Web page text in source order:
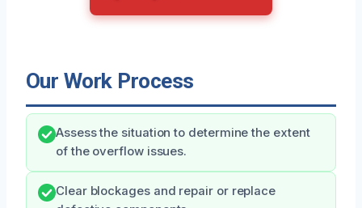
Our Work Process
Assess the situation to determine the extent
of the overflow issues.
Clear blockages and repair or replace